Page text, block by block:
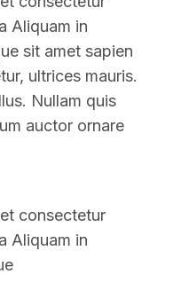
Aliquam in
sit amet sapien
ultrices mauris.
Nullam quis
auctor ornare
consectetur
Aliquam in